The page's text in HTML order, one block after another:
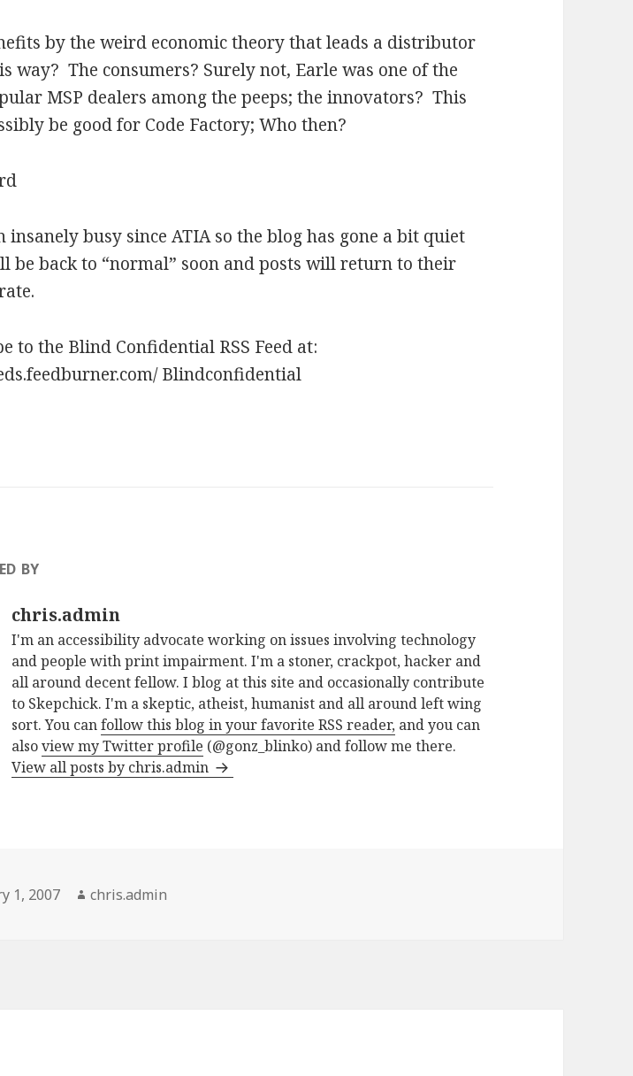
by the weird economic theory that leads a distributor
way? The consumers? Surely not, Earle was one of the
MSP dealers among the peeps; the innovators? This
be good for Code Factory; Who then?
insanely busy since ATIA so the blog has gone a bit quiet
be back to “normal” soon and posts will return to their
to the Blind Confidential RSS Feed at:
Blindconfidential
BY
chris.admin
I'm an accessibility advocate working on issues involving technology
and people with print impairment. I'm a stoner, crackpot, hacker and
all around decent fellow. I blog at this site and occasionally contribute
to Skepchick. I'm a skeptic, atheist, humanist and all around left wing
sort. You canfollow this blog in your favorite RSS reader, and you can
alsoview my Twitter profile (@gonz_blinko) and follow me there.
View all posts by chris.admin
1, 2007 Author
chris.admin